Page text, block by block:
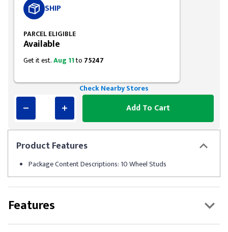
ProductFeatures
Package Content Descriptions: 10 Wheel Studs
SHIP
PARCEL ELIGIBLE
Available
Get it est.Aug 11to 75247
Check Nearby Stores
Add To Cart
Features